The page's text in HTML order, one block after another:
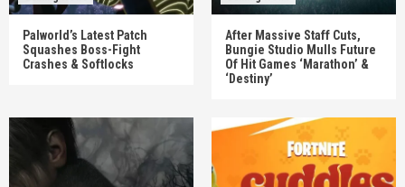
Palworld’s Latest Patch
Squashes Boss-Fight
Crashes & Softlocks
After Massive Staff Cuts,
Bungie Studio Mulls Future
Of Hit Games ‘Marathon’ &
‘Destiny’